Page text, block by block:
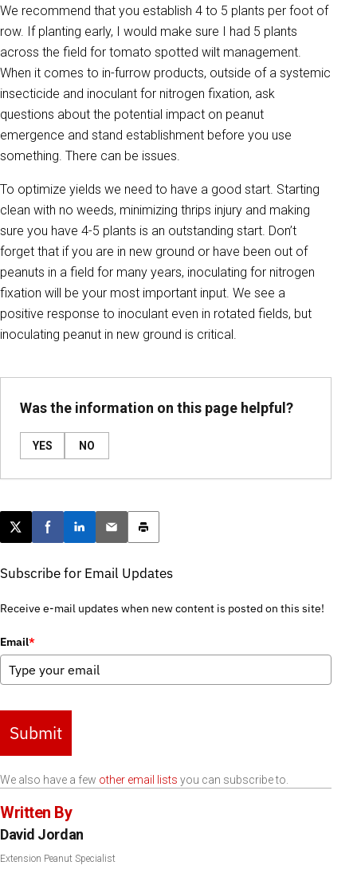
We recommend that you establish 4 to 5 plants per foot of
row. If planting early, I would make sure I had 5 plants
across the field for tomato spotted wilt management.
When it comes to in-furrow products, outside of a systemic
insecticide and inoculant for nitrogen fixation, ask
questions about the potential impact on peanut
emergence and stand establishment before you use
something. There can be issues.
To optimize yields we need to have a good start. Starting
clean with no weeds, minimizing thrips injury and making
sure you have 4-5 plants is an outstanding start. Don’t
forget that if you are in new ground or have been out of
peanuts in a field for many years, inoculating for nitrogen
fixation will be your most important input. We see a
positive response to inoculant even in rotated fields, but
inoculating peanut in new ground is critical.
Was the information on this page helpful?
YES NO
Post this page on X
Share on Facebook
Share on LinkedIn
Email this article
Print this article
Subscribe for Email Updates
Receive e-mail updates when new content is posted on this site!
Email*
Submit
We also have a few other email lists you can subscribe to.
Written By
David Jordan
Extension Peanut Specialist